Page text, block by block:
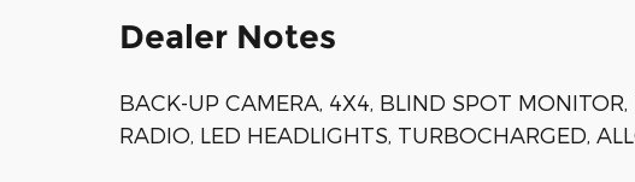
Dealer Notes
BACK-UP CAMERA, 4X4, BLIND SPOT MONITOR,
RADIO, LED HEADLIGHTS, TURBOCHARGED,